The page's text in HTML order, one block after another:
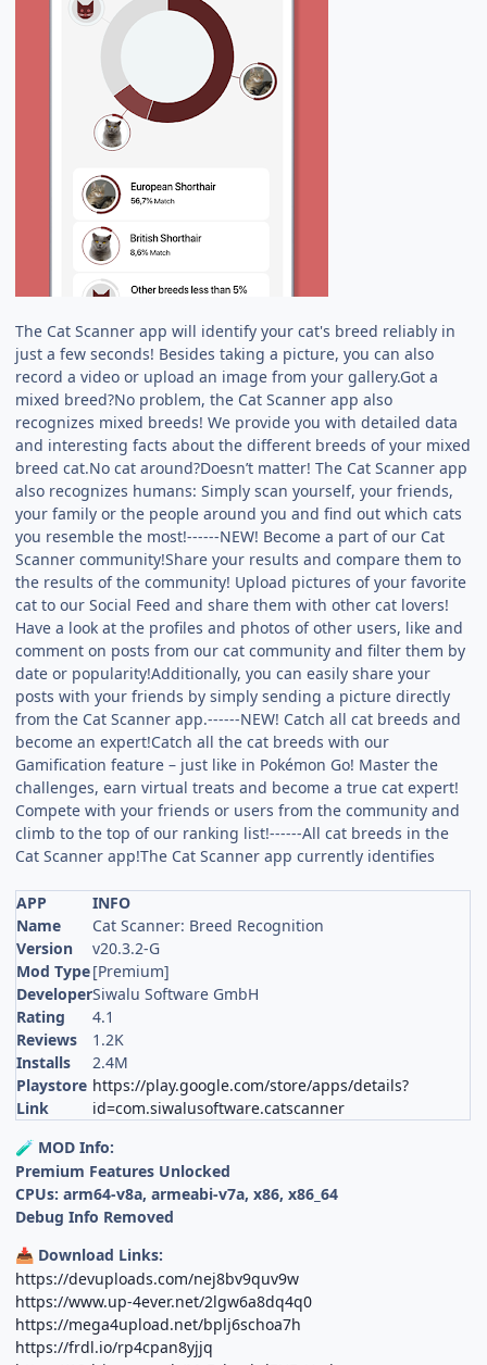
The Cat Scanner app will identify your cat's breed reliably in
just a few seconds! Besides taking a picture, you can also
record a video or upload an image from your gallery.Got a
mixed breed?No problem, the Cat Scanner app also
recognizes mixed breeds! We provide you with detailed data
and interesting facts about the different breeds of your mixed
breed cat.No cat around?Doesn’t matter! The Cat Scanner app
also recognizes humans: Simply scan yourself, your friends,
your family or the people around you and find out which cats
you resemble the most!------NEW! Become a part of our Cat
Scanner community!Share your results and compare them to
the results of the community! Upload pictures of your favorite
cat to our Social Feed and share them with other cat lovers!
Have a look at the profiles and photos of other users, like and
comment on posts from our cat community and filter them by
date or popularity!Additionally, you can easily share your
posts with your friends by simply sending a picture directly
from the Cat Scanner app.------NEW! Catch all cat breeds and
become an expert!Catch all the cat breeds with our
Gamification feature – just like in Pokémon Go! Master the
challenges, earn virtual treats and become a true cat expert!
Compete with your friends or users from the community and
climb to the top of our ranking list!------All cat breeds in the
Cat Scanner app!The Cat Scanner app currently identifies
APP
INFO
Name
Cat Scanner: Breed Recognition
Version
v20.3.2-G
Mod Type[Premium]
DeveloperSiwalu Software GmbH
Rating
4.1
Reviews
1.2K
Installs
2.4M
Playstore
Link
https://play.google.com/store/apps/details?
id=com.siwalusoftware.catscanner
🧪 MOD Info:
Premium Features Unlocked
CPUs: arm64-v8a, armeabi-v7a, x86, x86_64
Debug Info Removed
📥 Download Links:
https://devuploads.com/nej8bv9quv9w
https://www.up-4ever.net/2lgw6a8dq4q0
https://mega4upload.net/bplj6schoa7h
https://frdl.io/rp4cpan8yjjq